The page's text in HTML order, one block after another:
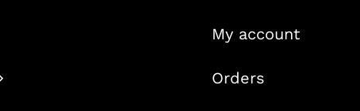
My account
Orders